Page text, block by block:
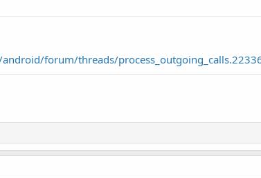
forum/threads/